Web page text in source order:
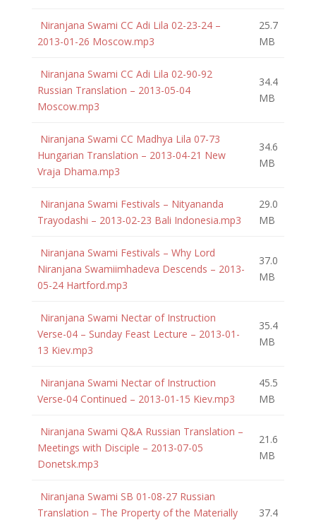
Niranjana Swami CC Adi Lila 02-23-24 –
2013-01-26 Moscow.mp3
25.7
MB
Niranjana Swami CC Adi Lila 02-90-92
Russian Translation – 2013-05-04
Moscow.mp3
34.4
MB
Niranjana Swami CC Madhya Lila 07-73
Hungarian Translation – 2013-04-21 New
Vraja Dhama.mp3
34.6
MB
Niranjana Swami Festivals – Nityananda
Trayodashi – 2013-02-23 Bali Indonesia.mp3
29.0
MB
Niranjana Swami Festivals – Why Lord
Niranjana Swamiimhadeva Descends – 2013-
05-24 Hartford.mp3
37.0
MB
Niranjana Swami Nectar of Instruction
Verse-04 – Sunday Feast Lecture – 2013-01-
13 Kiev.mp3
35.4
MB
Niranjana Swami Nectar of Instruction
Verse-04 Continued – 2013-01-15 Kiev.mp3
45.5
MB
Niranjana Swami Q&A Russian Translation –
Meetings with Disciple – 2013-07-05
Donetsk.mp3
21.6
MB
Niranjana Swami SB 01-08-27 Russian
Translation – The Property of the Materially
37.4